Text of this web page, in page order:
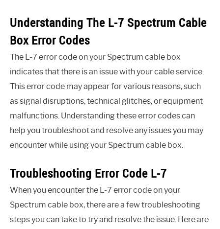
Understanding The L-7 Spectrum Cable
Box Error Codes
The L-7 error code on your Spectrum cable box
indicates that there is an issue with your cable service.
This error code may appear for various reasons, such
as signal disruptions, technical glitches, or equipment
malfunctions. Understanding these error codes can
help you troubleshoot and resolve any issues you may
encounter while using your Spectrum cable box.
Troubleshooting Error Code L-7
When you encounter the L-7 error code on your
Spectrum cable box, there are a few troubleshooting
steps you can take to try and resolve the issue. Here are